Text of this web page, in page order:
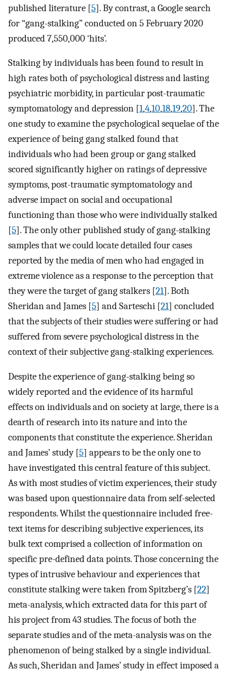
published literature [5]. By contrast, a Google search
for “gang-stalking” conducted on 5 February 2020
produced 7,550,000 ‘hits’.
Stalking by individuals has been found to result in
high rates both of psychological distress and lasting
psychiatric morbidity, in particular post-traumatic
symptomatology and depression [1,4,10,18,19,20]. The
one study to examine the psychological sequelae of the
experience of being gang stalked found that
individuals who had been group or gang stalked
scored significantly higher on ratings of depressive
symptoms, post-traumatic symptomatology and
adverse impact on social and occupational
functioning than those who were individually stalked
[5]. The only other published study of gang-stalking
samples that we could locate detailed four cases
reported by the media of men who had engaged in
extreme violence as a response to the perception that
they were the target of gang stalkers [21]. Both
Sheridan and James [5] and Sarteschi [21] concluded
that the subjects of their studies were suffering or had
suffered from severe psychological distress in the
context of their subjective gang-stalking experiences.
Despite the experience of gang-stalking being so
widely reported and the evidence of its harmful
effects on individuals and on society at large, there is a
dearth of research into its nature and into the
components that constitute the experience. Sheridan
and James’ study [5] appears to be the only one to
have investigated this central feature of this subject.
As with most studies of victim experiences, their study
was based upon questionnaire data from self-selected
respondents. Whilst the questionnaire included free-
text items for describing subjective experiences, its
bulk text comprised a collection of information on
specific pre-defined data points. Those concerning the
types of intrusive behaviour and experiences that
constitute stalking were taken from Spitzberg’s [22]
meta-analysis, which extracted data for this part of
his project from 43 studies. The focus of both the
separate studies and of the meta-analysis was on the
phenomenon of being stalked by a single individual.
As such, Sheridan and James’ study in effect imposed a